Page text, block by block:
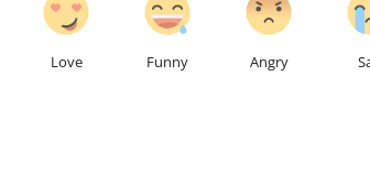
Love Funny Angry